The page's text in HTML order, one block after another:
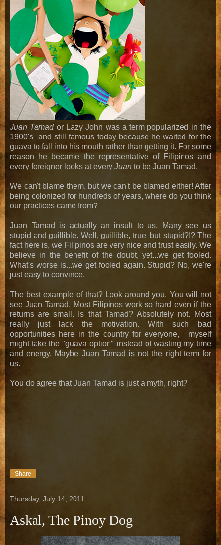
Juan Tamador Lazy John was a term popularized in the
1900's and still famous today because he waited for the
guava to fall into his mouth rather than getting it. For some
reason he became the representative of Filipinos and
every foreigner looks at every Juan to be Juan Tamad.
We can't blame them, but we can't be blamed either! After
being colonized for hundreds of years, where do you think
our practices came from?
Juan Tamad is actually an insult to us. Many see us
stupid and guillible. Well, guillible, true, but stupid?!? The
fact here is, we Filipinos are very nice and trust easily. We
believe in the benefit of the doubt, yet...we get fooled.
What's worse is...we get fooled again. Stupid? No, we're
just easy to convince.
The best example of that? Look around you. You will not
see Juan Tamad. Most Filipinos work so hard even if the
returns are small. Is that Tamad? Absolutely not. Most
really just lack the motivation. With such bad
opportunities here in the country for everyone, I myself
might take the "guava option" instead of wasting my time
and energy. Maybe Juan Tamad is not the right term for
us.
You do agree that Juan Tamad is just a myth, right?
Share
Thursday, July 14, 2011
Askal, The Pinoy Dog